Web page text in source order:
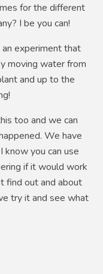
for the different
I be you can!
experiment that
moving water from
and up to the
too and we can
We have
know you can use
if it would work
find out and about
try it and see what